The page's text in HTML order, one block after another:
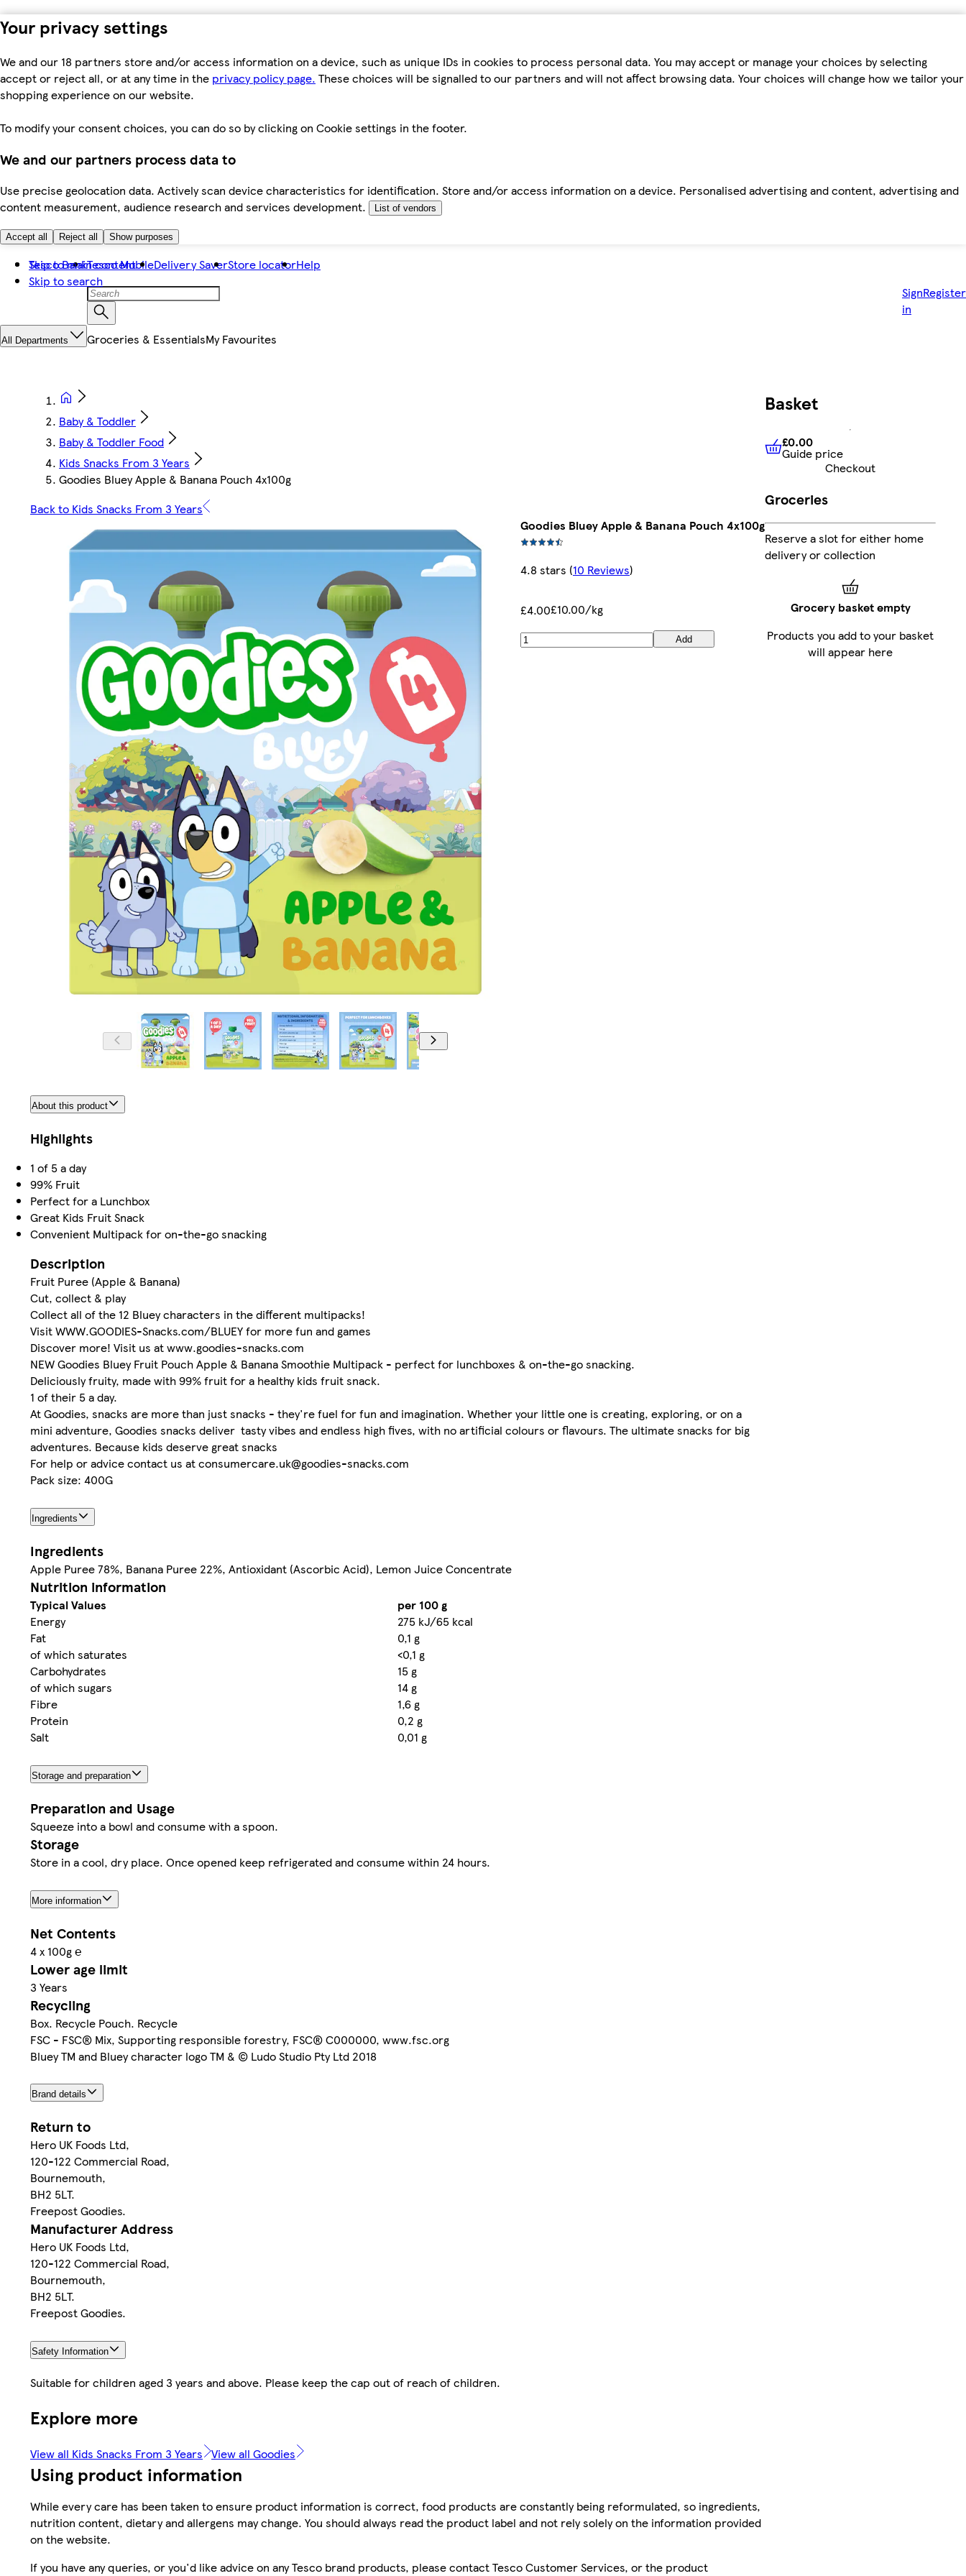
Your privacy settings
We and our 18 partners store and/or access information on a device, such as unique IDs in cookies to process personal data. You may accept or manage your choices by selecting
accept or reject all, or at any time in the privacy policy page. These choices will be signalled to our partners and will not affect browsing data. Your choices will change how we tailor your
shopping experience on our website.
To modify your consent choices, you can do so by clicking on Cookie settings in the footer.
We and our partners process data to
Use precise geolocation data. Actively scan device characteristics for identification. Store and/or access information on a device. Personalised advertising and content, advertising and
content measurement, audience research and services development.
List of vendors
Accept all Reject all Show purposes
Skip to main content
Skip to search
Tesco BankTesco MobileDelivery SaverStore locatorHelp
Sign
in
Register
All Departments Groceries & EssentialsMy Favourites
Baby & Toddler
Baby & Toddler Food
Kids Snacks From 3 Years
Goodies Bluey Apple & Banana Pouch 4x100g
Back to Kids Snacks From 3 Years
Goodies Bluey Apple & Banana Pouch 4x100g
4.8 stars (10 Reviews)
£4.00£10.00/kg
Add
About this product
Highlights
1 of 5 a day
99% Fruit
Perfect for a Lunchbox
Great Kids Fruit Snack
Convenient Multipack for on-the-go snacking
Description
Fruit Puree (Apple & Banana)
Cut, collect & play
Collect all of the 12 Bluey characters in the different multipacks!
Visit WWW.GOODIES-Snacks.com/BLUEY for more fun and games
Discover more! Visit us at www.goodies-snacks.com
NEW Goodies Bluey Fruit Pouch Apple & Banana Smoothie Multipack - perfect for lunchboxes & on-the-go snacking.
Deliciously fruity, made with 99% fruit for a healthy kids fruit snack.
1 of their 5 a day.
At Goodies, snacks are more than just snacks - they're fuel for fun and imagination. Whether your little one is creating, exploring, or on a
mini adventure, Goodies snacks deliver tasty vibes and endless high fives, with no artificial colours or flavours. The ultimate snacks for big
adventures. Because kids deserve great snacks
For help or advice contact us at consumercare.uk@goodies-snacks.com
Pack size: 400G
Ingredients
Ingredients
Apple Puree 78%, Banana Puree 22%, Antioxidant (Ascorbic Acid), Lemon Juice Concentrate
Nutrition information
Typical Values
per 100 g
Energy
275 kJ/65 kcal
Fat
0,1 g
of which saturates
<0,1 g
Carbohydrates
15 g
of which sugars
14 g
Fibre
1,6 g
Protein
0,2 g
Salt
0,01 g
Storage and preparation
Preparation and Usage
Squeeze into a bowl and consume with a spoon.
Storage
Store in a cool, dry place. Once opened keep refrigerated and consume within 24 hours.
More information
Net Contents
4 x 100g ℮
Lower age limit
3 Years
Recycling
Box. Recycle Pouch. Recycle
FSC - FSC® Mix, Supporting responsible forestry, FSC® C000000, www.fsc.org
Bluey TM and Bluey character logo TM & © Ludo Studio Pty Ltd 2018
Brand details
Return to
Hero UK Foods Ltd,
120-122 Commercial Road,
Bournemouth,
BH2 5LT.
Freepost Goodies.
Manufacturer Address
Hero UK Foods Ltd,
120-122 Commercial Road,
Bournemouth,
BH2 5LT.
Freepost Goodies.
Safety Information
Suitable for children aged 3 years and above. Please keep the cap out of reach of children.
Explore more
View all Kids Snacks From 3 Years View all Goodies
Using product information
While every care has been taken to ensure product information is correct, food products are constantly being reformulated, so ingredients,
nutrition content, dietary and allergens may change. You should always read the product label and not rely solely on the information provided
on the website.
If you have any queries, or you'd like advice on any Tesco brand products, please contact Tesco Customer Services, or the product
Basket
£0.00 Guide price
£0.00
Guide price
Checkout
Groceries
Reserve a slot for either home
delivery or collection
Grocery basket empty
Products you add to your basket
will appear here